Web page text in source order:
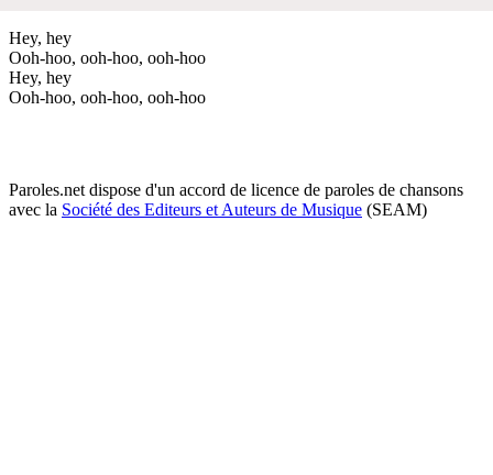
Hey, hey
Ooh-hoo, ooh-hoo, ooh-hoo
Hey, hey
Ooh-hoo, ooh-hoo, ooh-hoo
Paroles.net dispose d'un accord de licence de paroles de chansons
avec la Société des Editeurs et Auteurs de Musique (SEAM)